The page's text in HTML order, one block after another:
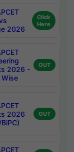
2026
Click
Here
2026 -
Wise
OUT
2026
OUT